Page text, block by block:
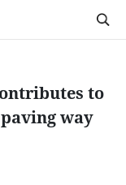
to
way